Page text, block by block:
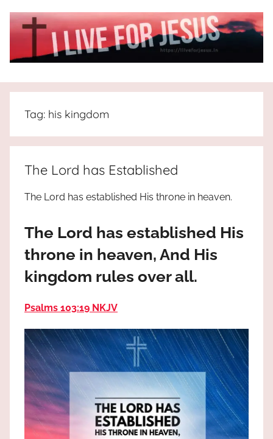
I
Live
For
JESUS
the
truth
Praises
most
Tag: his kingdom
The Lord has Established
The Lord has established His throne in heaven.
The Lord has established His
throne in heaven, And His
kingdom rules over all.
Psalms 103:19 NKJV